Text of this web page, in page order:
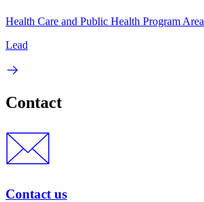
Health Care and Public Health Program Area
Lead
Contact
Contact us